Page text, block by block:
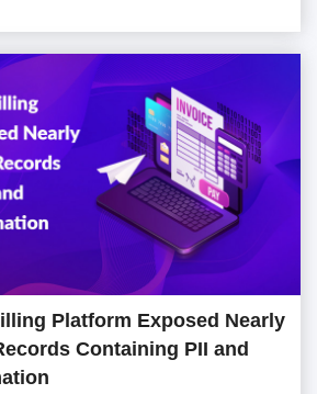
Platform Exposed Nearly
Containing PII and